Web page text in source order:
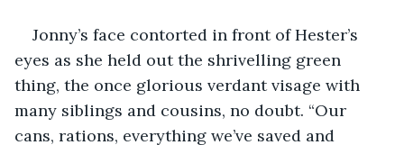
Jonny’s face contorted in front of Hester’s
eyes as she held out the shrivelling green
thing, the once glorious verdant visage with
many siblings and cousins, no doubt. “Our
cans, rations, everything we’ve saved and